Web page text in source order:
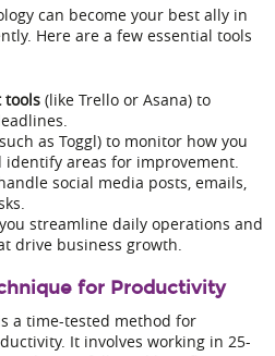
can become your best ally in
Here are a few essential tools
tools(like Trello or Asana) to
as Toggl) to monitor how you
areas for improvement.
social media posts, emails,
streamline daily operations and
drive business growth.
for Productivity
a time-tested method for
It involves working in 25-